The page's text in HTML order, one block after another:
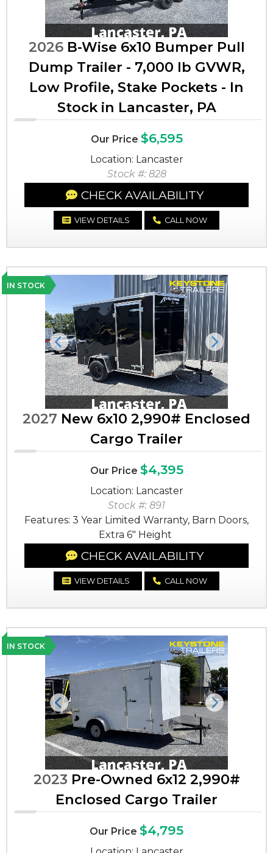
2026B-Wise 6x10 Bumper Pull
Dump Trailer - 7,000 lb GVWR,
Low Profile, Stake Pockets - In
Stock in Lancaster, PA
Our Price $6,595
Location: Lancaster
Stock #: 828
CHECK AVAILABILITY
VIEW DETAILS CALL NOW
IN STOCK
Previous Next
2027 New 6x10 2,990# Enclosed
Cargo Trailer
Our Price $4,395
Location: Lancaster
Stock #: 891
Features: 3 Year Limited Warranty, Barn Doors,
Extra 6" Height
CHECK AVAILABILITY
VIEW DETAILS CALL NOW
IN STOCK
Previous Next
2023 Pre-Owned 6x12 2,990#
Enclosed Cargo Trailer
Our Price $4,795